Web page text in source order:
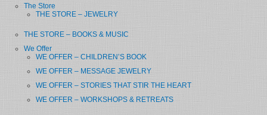
The Store
THE STORE – JEWELRY
THE STORE – BOOKS & MUSIC
We Offer
WE OFFER – CHILDREN’S BOOK
WE OFFER – MESSAGE JEWELRY
WE OFFER – STORIES THAT STIR THE HEART
WE OFFER – WORKSHOPS & RETREATS